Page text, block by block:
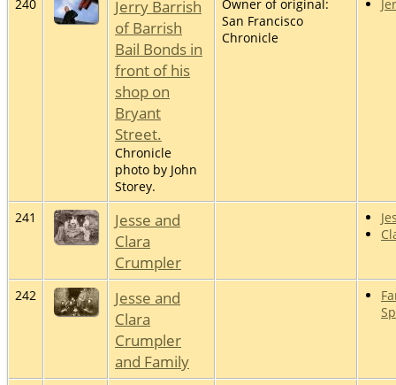
240
Jerry Barrish
of Barrish
Bail Bonds in
front of his
shop on
Bryant
Street.
Chronicle
photo by John
Storey.
Owner of original:
San Francisco
Chronicle
241
Jesse and
Clara
Crumpler
242
Jesse and
Clara
Crumpler
and Family